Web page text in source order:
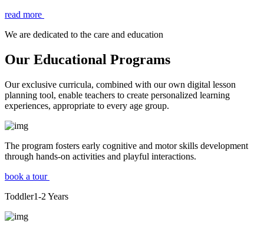
read more
We are dedicated to the care and education
Our Educational Programs
Our exclusive curricula, combined with our own digital lesson
planning tool, enable teachers to create personalized learning
experiences, appropriate to every age group.
The program fosters early cognitive and motor skills development
through hands-on activities and playful interactions.
book a tour
Toddler1-2 Years